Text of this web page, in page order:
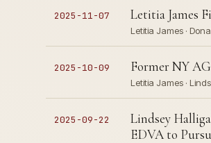
2025-11-07 Letitia James
Letitia James ·
2025-10-09 Former NY
Letitia James ·
2025-09-22
Lindsey
EDVA to